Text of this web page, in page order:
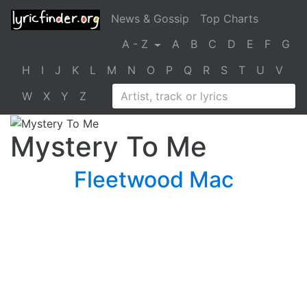
News & Gossip
Top Charts
A - Z
A B C D E F
G
H
I J K L M N O P Q R S T U
V
W
X Y Z
Mystery To Me
Fleetwood Mac